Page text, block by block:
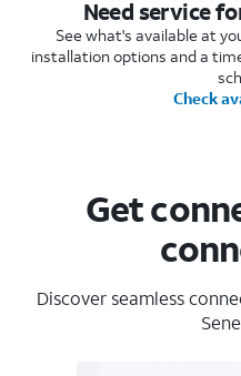
Need service
See what's available at
installation options and a
Check
Get
Discover seamless